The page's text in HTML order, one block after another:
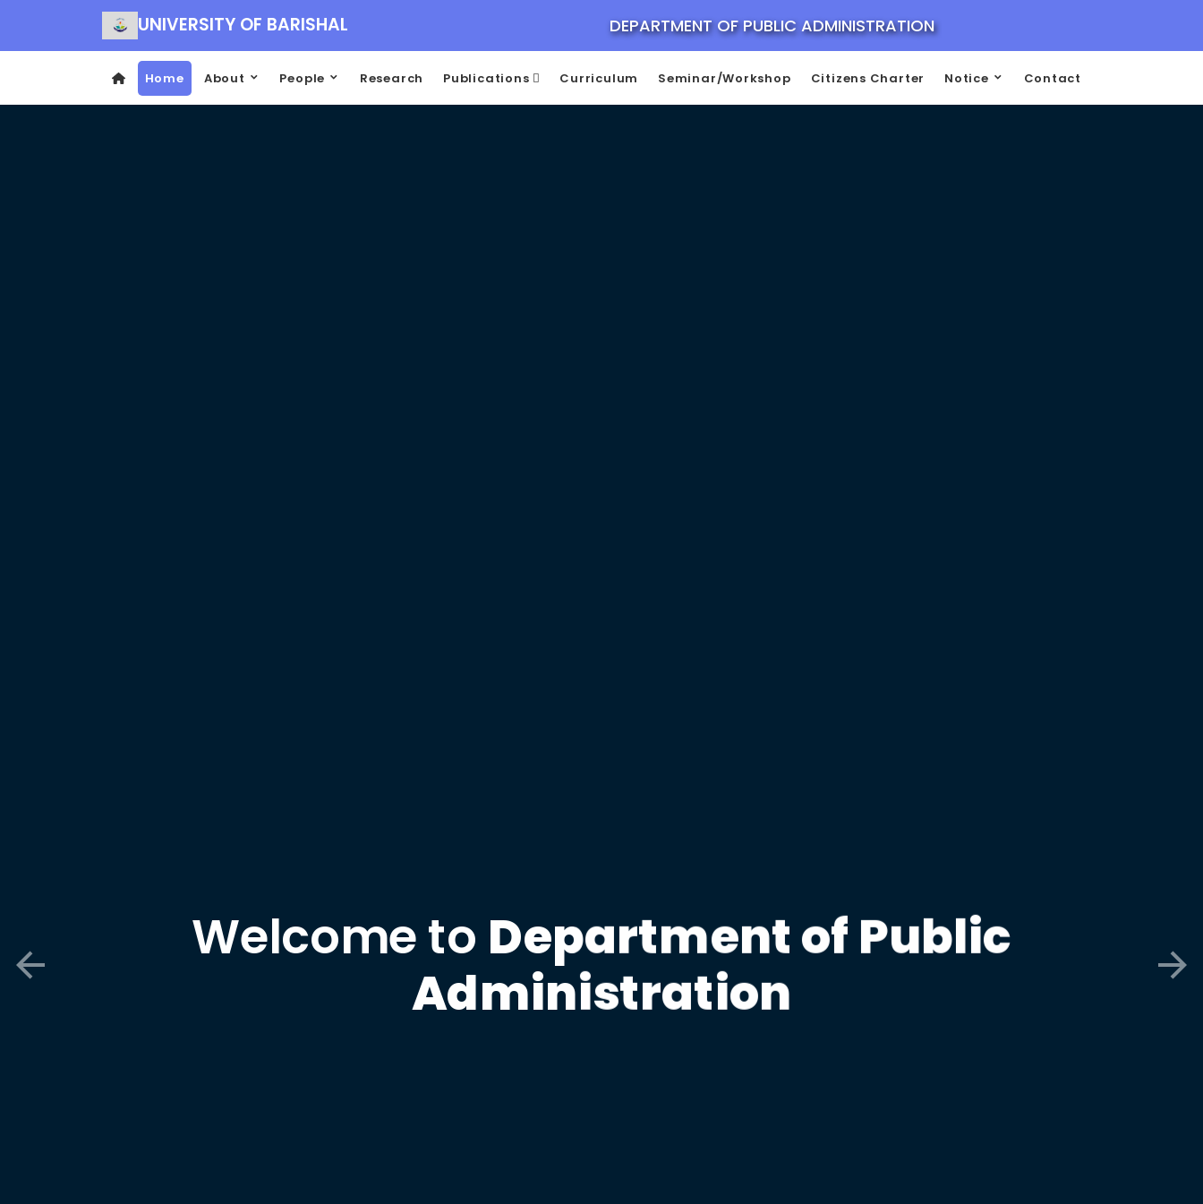
UNIVERSITY OF BARISHAL DEPARTMENT OF PUBLIC ADMINISTRATION
Home About People Research Publications Curriculum Seminar/Workshop Citizens Charter Notice Contact
Welcome to Department of Public
Administration